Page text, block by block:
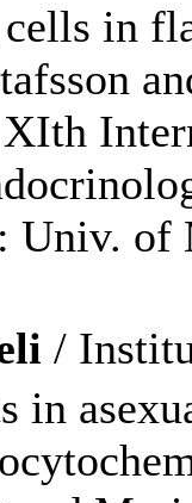
in
Univ. of
/
in